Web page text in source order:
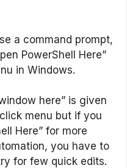
a command prompt,
PowerShell Here”
in Windows.
here” is given
menu but if you
Here” for more
you have to
for few quick edits.